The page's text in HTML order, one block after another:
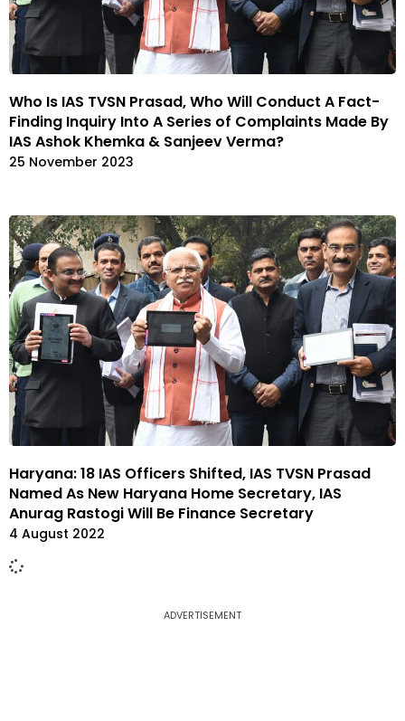
Who Is IAS TVSN Prasad, Who Will Conduct A Fact-
Finding Inquiry Into A Series of Complaints Made By
IAS Ashok Khemka & Sanjeev Verma?
25 November 2023
Haryana: 18 IAS Officers Shifted, IAS TVSN Prasad
Named As New Haryana Home Secretary, IAS
Anurag Rastogi Will Be Finance Secretary
4 August 2022
ADVERTISEMENT